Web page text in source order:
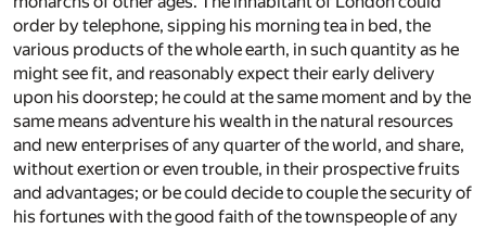
order by telephone, sipping his morning tea in bed, the
various products of the whole earth, in such quantity as he
might see fit, and reasonably expect their early delivery
upon his doorstep; he could at the same moment and by the
same means adventure his wealth in the natural resources
and new enterprises of any quarter of the world, and share,
without exertion or even trouble, in their prospective fruits
and advantages; or be could decide to couple the security of
his fortunes with the good faith of the townspeople of any